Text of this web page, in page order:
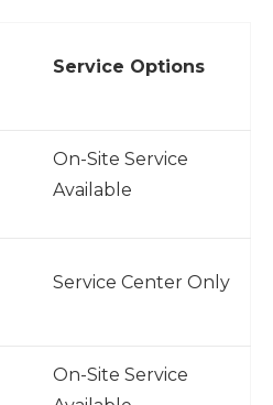
Service Options
On-Site Service
Available
Service Center Only
On-Site Service